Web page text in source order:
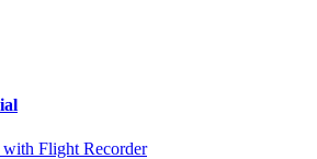
Flight Recorder